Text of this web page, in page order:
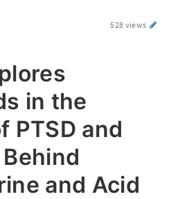
528 views
in the
PTSD and
and Acid